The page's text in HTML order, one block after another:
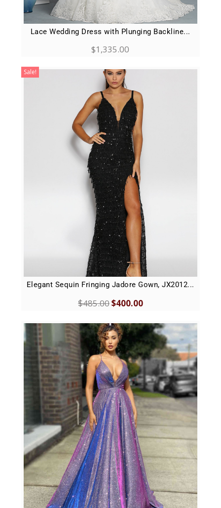
Lace Wedding Dress with Plunging Backline...
$1,335.00
Sale!
Elegant Sequin Fringing Jadore Gown, JX2012...
$485.00$400.00